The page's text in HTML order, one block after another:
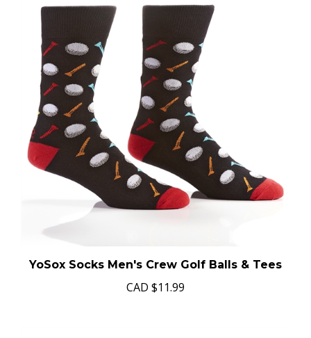
YoSox Socks Men's Crew Golf Balls & Tees
CAD $11.99